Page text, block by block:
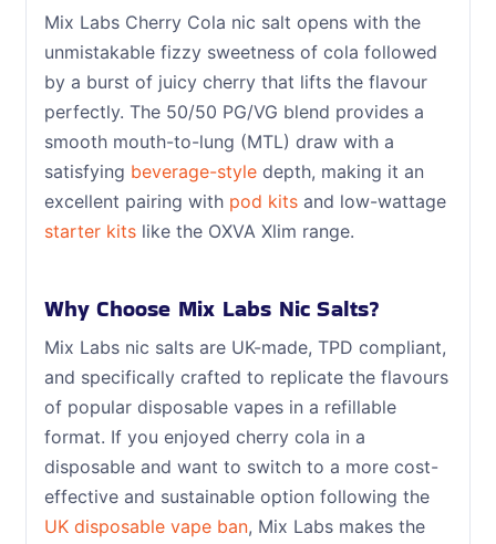
Mix Labs Cherry Cola nic salt opens with the
unmistakable fizzy sweetness of cola followed
by a burst of juicy cherry that lifts the flavour
perfectly. The 50/50 PG/VG blend provides a
smooth mouth-to-lung (MTL) draw with a
satisfying beverage-styledepth, making it an
excellent pairing with pod kitsand low-wattage
starter kitslike the OXVA Xlim range.
Why Choose Mix Labs Nic Salts?
Mix Labs nic salts are UK-made, TPD compliant,
and specifically crafted to replicate the flavours
of popular disposable vapes in a refillable
format. If you enjoyed cherry cola in a
disposable and want to switch to a more cost-
effective and sustainable option following the
UK disposable vape ban, Mix Labs makes the